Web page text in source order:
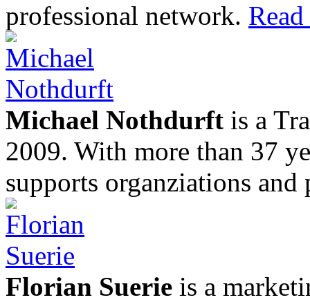
professional network.
Michael Nothdurft is a
2009. With more than 37
supports organziations
Florian Suerie is a